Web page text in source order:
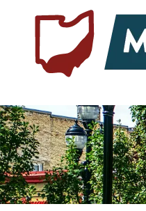
Skip to content